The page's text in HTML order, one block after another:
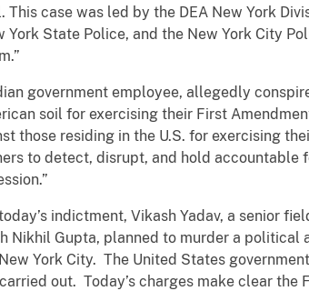
case was led by the DEA New York
State Police, and the New York City
government employee, allegedly
soil for exercising their First
those residing in the U.S. for exercising
to detect, disrupt, and hold accountable
indictment, Vikash Yadav, a senior
Nikhil Gupta, planned to murder a political
York City. The United States
out. Today’s charges make clear the